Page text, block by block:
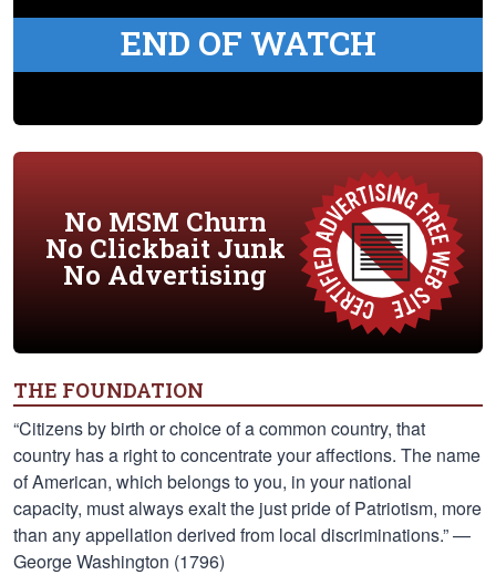
END OF WATCH
No MSM Churn
No Clickbait Junk
No Advertising
THE FOUNDATION
“Citizens by birth or choice of a common country, that
country has a right to concentrate your affections. The name
of American, which belongs to you, in your national
capacity, must always exalt the just pride of Patriotism, more
than any appellation derived from local discriminations.” —
George Washington (1796)